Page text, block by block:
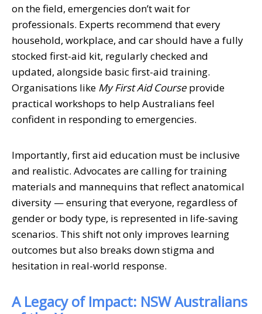
on the field, emergencies don’t wait for
professionals. Experts recommend that every
household, workplace, and car should have a fully
stocked first-aid kit, regularly checked and
updated, alongside basic first-aid training.
Organisations like My First Aid Courseprovide
practical workshops to help Australians feel
confident in responding to emergencies.
Importantly, first aid education must be inclusive
and realistic. Advocates are calling for training
materials and mannequins that reflect anatomical
diversity — ensuring that everyone, regardless of
gender or body type, is represented in life-saving
scenarios. This shift not only improves learning
outcomes but also breaks down stigma and
hesitation in real-world response.
A Legacy of Impact: NSW Australians